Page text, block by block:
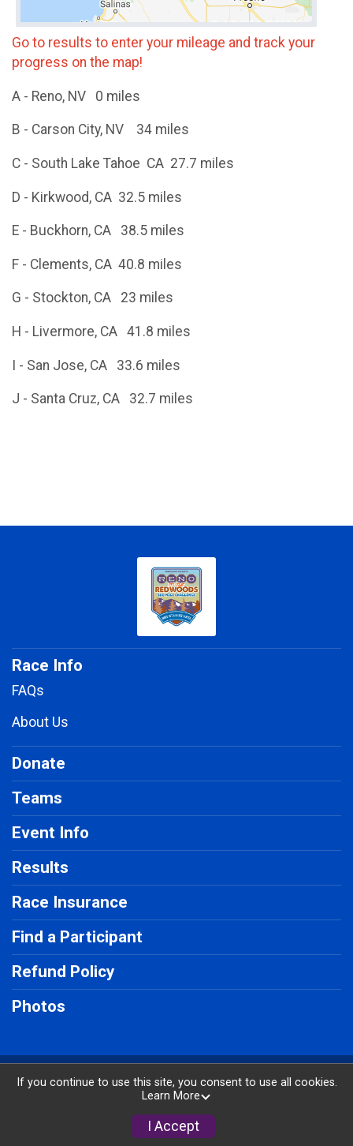
Go to results to enter your mileage and track your
progress on the map!
A - Reno, NV 0 miles
B - Carson City, NV 34 miles
C - South Lake Tahoe CA 27.7 miles
D - Kirkwood, CA 32.5 miles
E - Buckhorn, CA 38.5 miles
F - Clements, CA 40.8 miles
G - Stockton, CA 23 miles
H - Livermore, CA 41.8 miles
I - San Jose, CA 33.6 miles
J - Santa Cruz, CA 32.7 miles
Race Info
FAQs
About Us
Donate
Teams
Event Info
Results
Race Insurance
Find a Participant
Refund Policy
Photos
Powered by RunSignup, © 2026
If you continue to use this site, you consent to use all cookies.
Learn More
I Accept